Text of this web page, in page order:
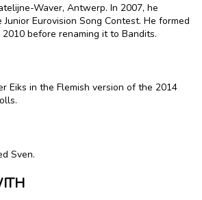
Waver, Antwerp. In 2007, he
Eurovision Song Contest. He formed
before renaming it to Bandits.
Eiks in the Flemish version of the 2014
Sven.